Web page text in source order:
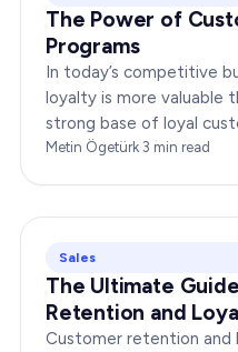
The Power of
Programs
In today’s competitive
loyalty is more valuable
strong base of loyal
boost your brand’s
Metin Ögetürk·3 min read
Sales
The Ultimate
Retention and
Customer retention